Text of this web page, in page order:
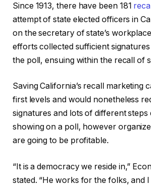
Since 1913, there have been 181
attempt of state elected officers in
on the secretary of state’s
efforts collected sufficient
the poll, ensuing within the recall of
Saving California’s recall marketing
first levels and would nonetheless
signatures and lots of different steps
showing on a poll, however
are going to be profitable.
“It is a democracy we reside in,”
stated. “He works for the folks, and